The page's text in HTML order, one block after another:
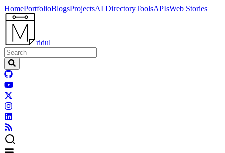
HomePortfolioBlogsProjectsAI DirectoryToolsAPIsWeb Stories
ridul